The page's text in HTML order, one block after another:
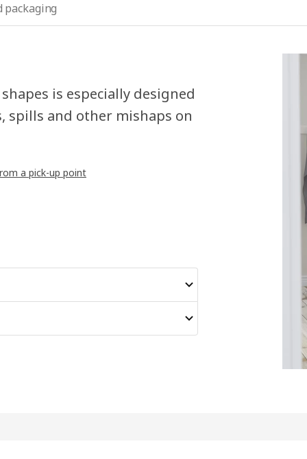
packaging
is especially designed
and other mishaps on
a pick-up point